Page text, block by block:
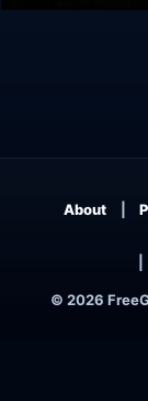
© 2026
About